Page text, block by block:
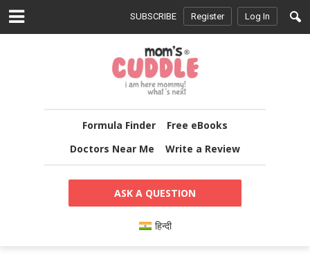
SUBSCRIBE Register Log In
Formula Finder
Free eBooks
Doctors Near Me
Write a Review
ASK A QUESTION
हिन्दी